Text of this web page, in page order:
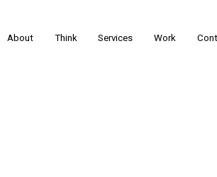
About Think Services Work